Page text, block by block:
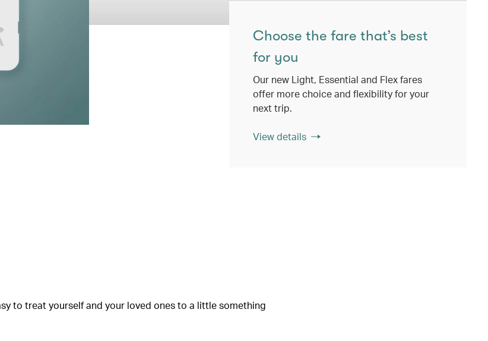
Choose the fare that’s best
for you
Our new Light, Essential and Flex fares
offer more choice and flexibility for your
next trip.
View details
to treat yourself and your loved ones to a little something